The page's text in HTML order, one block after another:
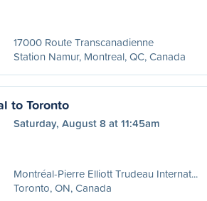
17000 Route Transcanadienne
Station Namur, Montreal, QC, Canada
to Toronto
Saturday, August 8 at 11:45am
Montréal-Pierre Elliott Trudeau Internat...
Toronto, ON, Canada